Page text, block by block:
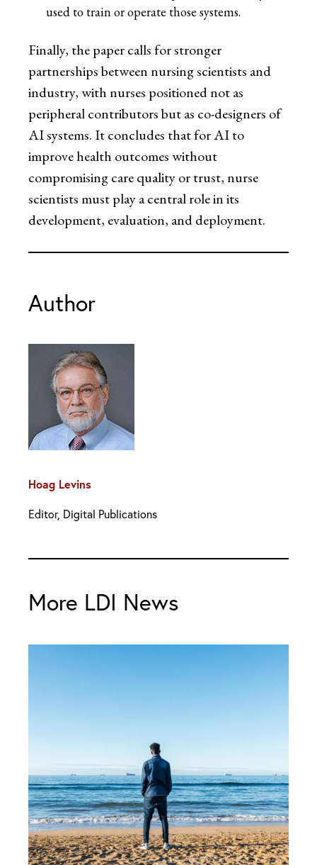
used to train or operate those systems.
Finally, the paper calls for stronger
partnerships between nursing scientists and
industry, with nurses positioned not as
peripheral contributors but as co-designers of
AI systems. It concludes that for AI to
improve health outcomes without
compromising care quality or trust, nurse
scientists must play a central role in its
development, evaluation, and deployment.
Author
Hoag Levins
Editor, Digital Publications
More LDI News